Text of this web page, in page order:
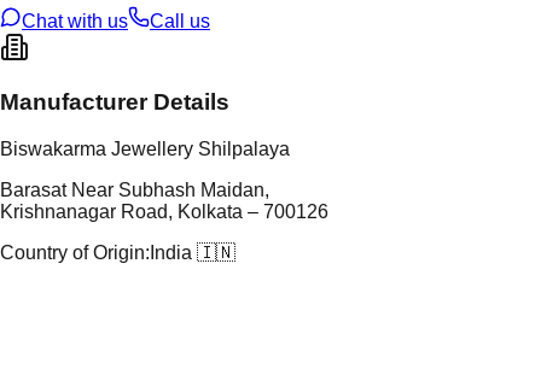
Chat with us
Call us
Manufacturer Details
Biswakarma Jewellery Shilpalaya
Barasat Near Subhash Maidan,
Krishnanagar Road, Kolkata – 700126
Country of Origin: India 🇮🇳